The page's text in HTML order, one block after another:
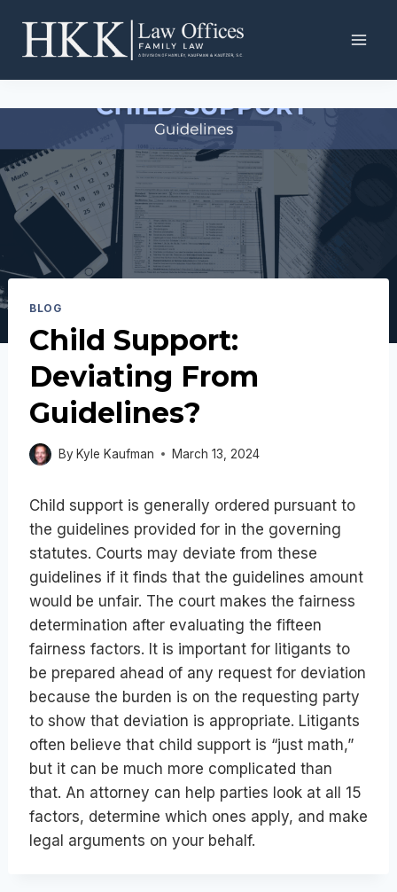
content
BLOG
Child Support:
Deviating From
Guidelines?
By Kyle Kaufman March 13, 2024
Child support is generally ordered pursuant to
the guidelines provided for in the governing
statutes. Courts may deviate from these
guidelines if it finds that the guidelines amount
would be unfair. The court makes the fairness
determination after evaluating the fifteen
fairness factors. It is important for litigants to
be prepared ahead of any request for deviation
because the burden is on the requesting party
to show that deviation is appropriate. Litigants
often believe that child support is “just math,”
but it can be much more complicated than
that. An attorney can help parties look at all 15
factors, determine which ones apply, and make
legal arguments on your behalf.